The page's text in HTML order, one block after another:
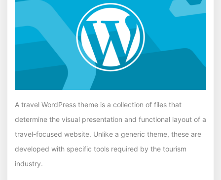
A travel WordPress theme is a collection of files that
determine the visual presentation and functional layout of a
travel-focused website. Unlike a generic theme, these are
developed with specific tools required by the tourism
industry.